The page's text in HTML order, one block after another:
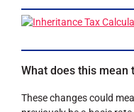
What does this mean
These changes could